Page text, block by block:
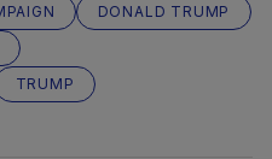
DONALD TRUMP
TRUMP